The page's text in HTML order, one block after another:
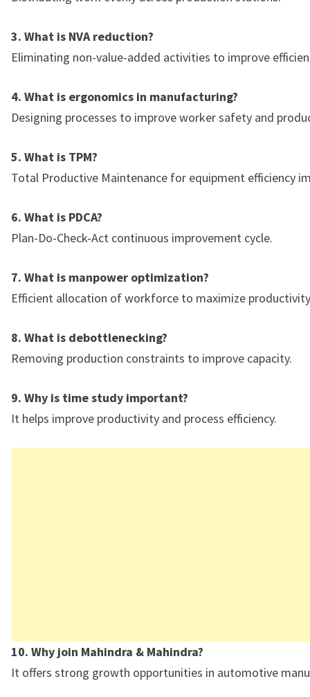
3. What is NVA reduction?
Eliminating non-value-added activities to improve
4. What is ergonomics in manufacturing?
Designing processes to improve worker safety and
5. What is TPM?
Total Productive Maintenance for equipment efficiency
6. What is PDCA?
Plan-Do-Check-Act continuous improvement cycle.
7. What is manpower optimization?
Efficient allocation of workforce to maximize
8. What is debottlenecking?
Removing production constraints to improve capacity.
9. Why is time study important?
It helps improve productivity and process efficiency.
10. Why join Mahindra & Mahindra?
It offers strong growth opportunities in automotive